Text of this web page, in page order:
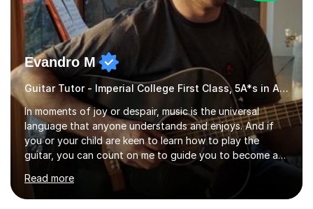
Evandro M
Guitar Tutor - Imperial College First Class, 5A*s in A-Level, 2000+ hours
In moments of joy or despair, music is the universal
language that anyone understands and enjoys. And if
you or your child are keen to learn how to play the
guitar, you can count on me to guide you to become a
skilled guitar player. My name is Evandro, and I am a very
experienced guitar player performing and teaching
guitar (acoustic and electric). For over 15 years, Itaught
Read more